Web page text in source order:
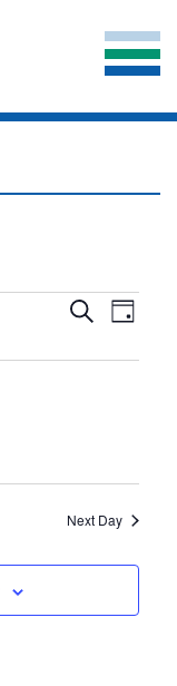
Search
Day
Next Day